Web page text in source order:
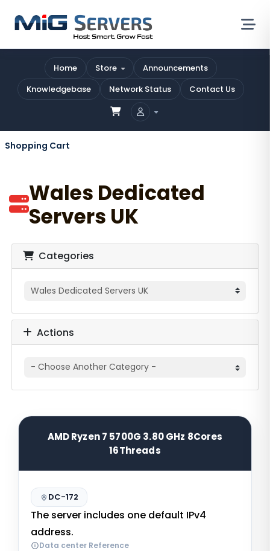
Home Store
Announcements
Knowledgebase
Network Status Contact Us
Shopping Cart
Wales Dedicated
Servers UK
Categories
Actions
AMD Ryzen 7 5700G 3.80 GHz 8Cores
16Threads
DC-172
The server includes one default IPv4
address.
Data center Reference